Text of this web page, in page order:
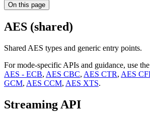
On this page
AES (shared)
Shared AES types and generic entry points.
For mode-specific APIs and guidance, use
AES - ECB, AES CBC, AES CTR, AES
GCM, AES CCM, AES XTS.
Streaming API